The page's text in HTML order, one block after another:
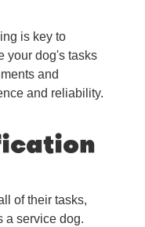
is key to
your dog's tasks
and
and reliability.
of their tasks,
a service dog.